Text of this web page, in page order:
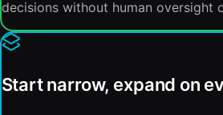
decisions without human oversight
Start narrow, expand on